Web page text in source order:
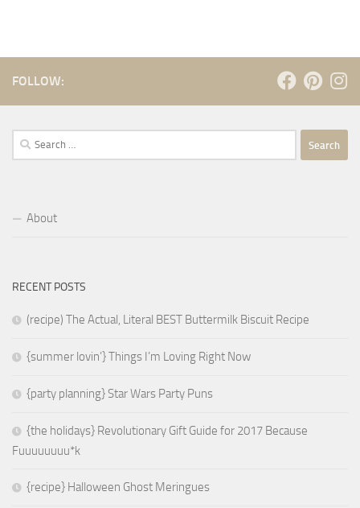
FOLLOW:
Search
for:
About
RECENT POSTS
(recipe) The Actual, Literal BEST Buttermilk Biscuit Recipe
{summer lovin’} Things I’m Loving Right Now
{party planning} Star Wars Party Puns
{the holidays} Revolutionary Gift Guide for 2017 Because
Fuuuuuuuu*k
{recipe} Halloween Ghost Meringues